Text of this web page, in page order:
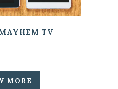
TV
MORE